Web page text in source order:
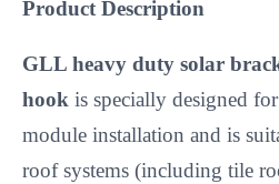
Product Description
GLL heavy duty solar
hook is specially designed
module installation and is
roof systems (including tile